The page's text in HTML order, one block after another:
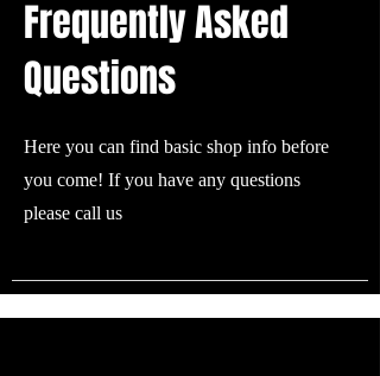
Frequently Asked
Questions
Here you can find basic shop info before
you come! If you have any questions
please call us